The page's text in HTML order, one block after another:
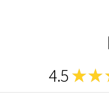
4.5 ★★